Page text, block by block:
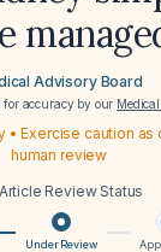
Advisory Board
for accuracy by our
• Exercise caution
human review
Article Review Status
Under Review